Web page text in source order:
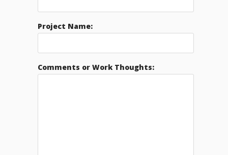
Project Name:
Comments or Work Thoughts: